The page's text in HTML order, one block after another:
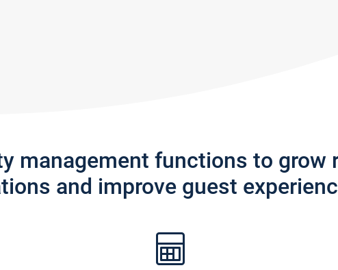
management functions to grow
and improve guest